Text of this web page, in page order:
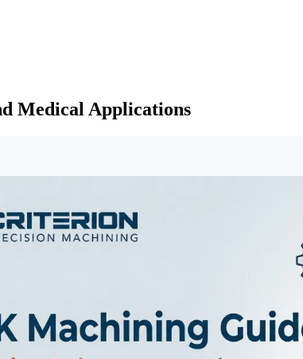
Medical Applications